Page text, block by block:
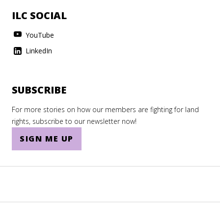
ILC SOCIAL
YouTube
LinkedIn
SUBSCRIBE
For more stories on how our members are fighting for land
rights, subscribe to our newsletter now!
SIGN ME UP